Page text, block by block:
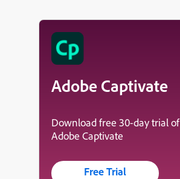
Adobe Captivate
Download free 30-day trial of
Adobe Captivate
Free Trial